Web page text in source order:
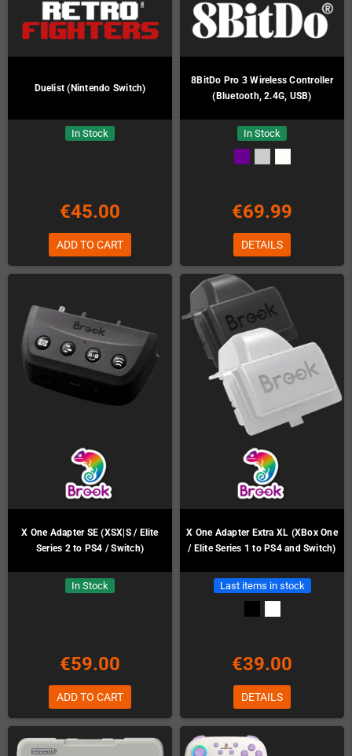
Duelist (Nintendo Switch)
In Stock
€45.00
ADD TO CART
8BitDo Pro 3 Wireless Controller
(Bluetooth, 2.4G, USB)
In Stock
€69.99
DETAILS
X One Adapter SE (XSX|S / Elite
Series 2 to PS4 / Switch)
In Stock
€59.00
ADD TO CART
X One Adapter Extra XL (XBox One
/ Elite Series 1 to PS4 and Switch)
Last items in stock
€39.00
DETAILS